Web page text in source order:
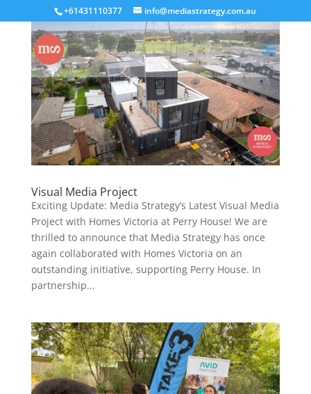
+61431110377 info@mediastrategy.com.au
Visual Media Project
Exciting Update: Media Strategy’s Latest Visual Media
Project with Homes Victoria at Perry House! We are
thrilled to announce that Media Strategy has once
again collaborated with Homes Victoria on an
outstanding initiative, supporting Perry House. In
partnership...